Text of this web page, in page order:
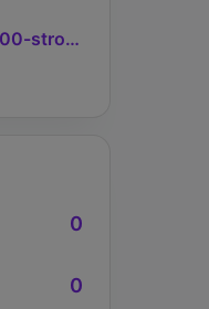
Marblex’s 4,500-strong NFT Adventure with The Seven Deadly Sins mints out
0
0